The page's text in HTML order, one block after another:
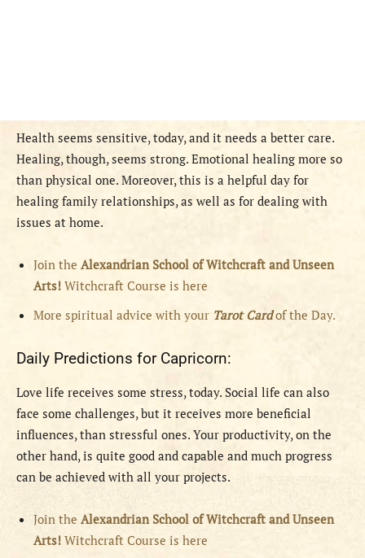
Health seems sensitive, today, and it needs a better care.
Healing, though, seems strong. Emotional healing more so
than physical one. Moreover, this is a helpful day for
healing family relationships, as well as for dealing with
issues at home.
Join the Alexandrian School of Witchcraft and Unseen
Arts! Witchcraft Course is here
More spiritual advice with your Tarot Cardof the Day.
Daily Predictions for Capricorn:
Love life receives some stress, today. Social life can also
face some challenges, but it receives more beneficial
influences, than stressful ones. Your productivity, on the
other hand, is quite good and capable and much progress
can be achieved with all your projects.
Join the Alexandrian School of Witchcraft and Unseen
Arts! Witchcraft Course is here